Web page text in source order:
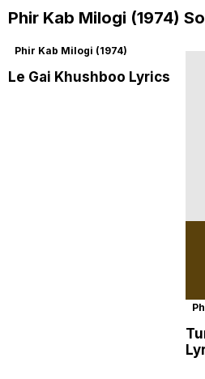
Phir Kab Milogi (1974)
Phir Kab Milogi (1974)
Le Gai Khushboo Lyrics